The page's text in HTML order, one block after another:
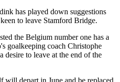
has played down suggestions
to leave Stamford Bridge.
the Belgium number one has a
goalkeeping coach Christophe
to leave at the end of the